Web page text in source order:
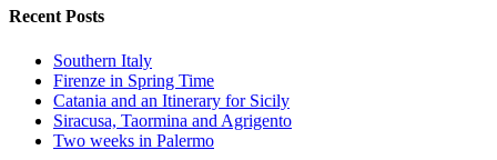
Recent Posts
Southern Italy
Firenze in Spring Time
Catania and an Itinerary for Sicily
Siracusa, Taormina and Agrigento
Two weeks in Palermo